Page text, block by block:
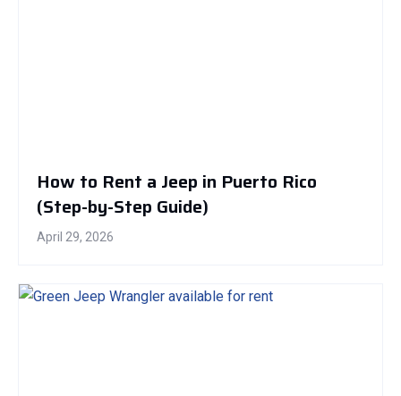
How to Rent a Jeep in Puerto Rico
(Step-by-Step Guide)
April 29, 2026